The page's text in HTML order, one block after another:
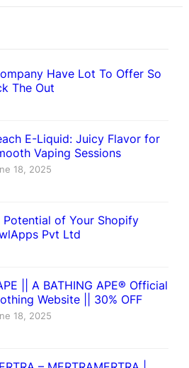
Have Lot To Offer So
The Out
E-Liquid: Juicy Flavor for
Vaping Sessions
18, 2025
Potential of Your Shopify
Pvt Ltd
|| A BATHING APE® Official
Website || 30% OFF
18, 2025